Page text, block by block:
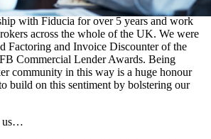
with Fiducia for over 5 years and work
across the whole of the UK. We were
Factoring and Invoice Discounter of the
Commercial Lender Awards. Being
community in this way is a huge honour
build on this sentiment by bolstering our
us…